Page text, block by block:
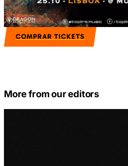
COMPRAR TICKETS
More from our editors